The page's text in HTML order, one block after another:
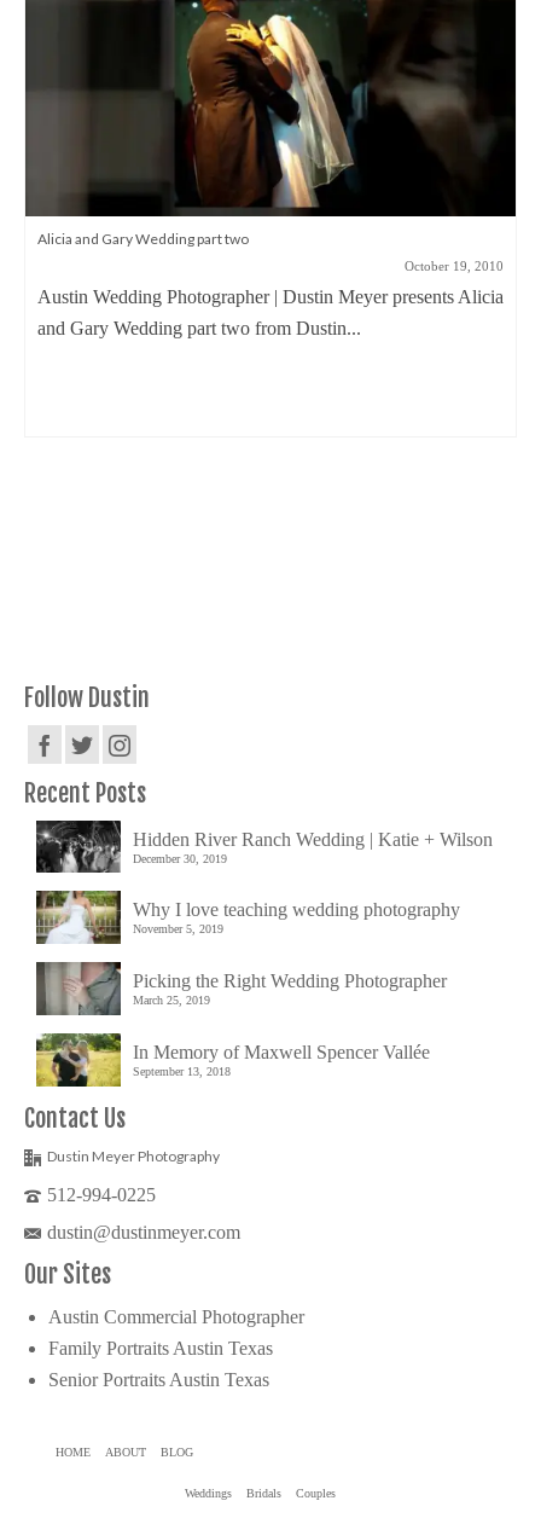
Alicia and Gary Wedding part two
October 19, 2010
Austin Wedding Photographer | Dustin Meyer presents Alicia
and Gary Wedding part two from Dustin...
Follow Dustin
Recent Posts
Hidden River Ranch Wedding | Katie + Wilson
December 30, 2019
Why I love teaching wedding photography
November 5, 2019
Picking the Right Wedding Photographer
March 25, 2019
In Memory of Maxwell Spencer Vallée
September 13, 2018
Contact Us
Dustin Meyer Photography
512-994-0225
dustin@dustinmeyer.com
Our Sites
Austin Commercial Photographer
Family Portraits Austin Texas
Senior Portraits Austin Texas
HOME ABOUT BLOG
Weddings Bridals Couples